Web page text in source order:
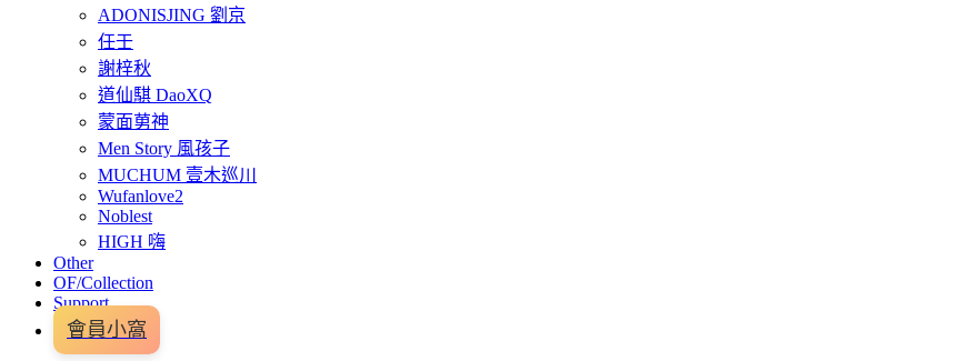
ADONISJING 劉京
任壬
謝梓秋
道仙騏 DaoXQ
蒙面莮神
Men Story 風孩子
MUCHUM 壹木巡川
Wufanlove2
Noblest
HIGH 嗨
Other
OF/Collection
Support
會員小窩